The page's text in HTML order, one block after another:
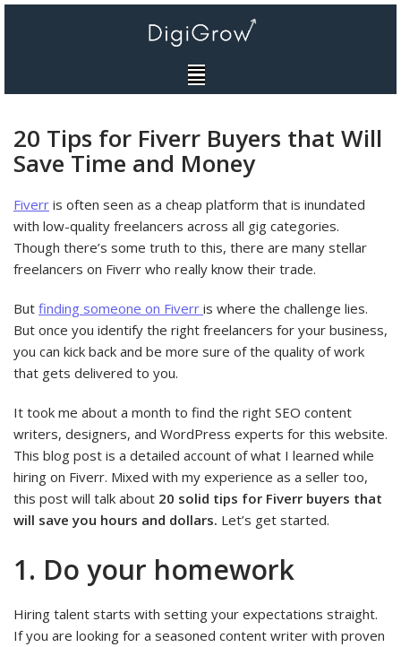
20 Tips for Fiverr Buyers that Will
Save Time and Money
Fiverr is often seen as a cheap platform that is inundated
with low-quality freelancers across all gig categories.
Though there’s some truth to this, there are many stellar
freelancers on Fiverr who really know their trade.
But finding someone on Fiverr is where the challenge lies.
But once you identify the right freelancers for your business,
you can kick back and be more sure of the quality of work
that gets delivered to you.
It took me about a month to find the right SEO content
writers, designers, and WordPress experts for this website.
This blog post is a detailed account of what I learned while
hiring on Fiverr. Mixed with my experience as a seller too,
this post will talk about 20 solid tips for Fiverr buyers that
will save you hours and dollars. Let’s get started.
1. Do your homework
Hiring talent starts with setting your expectations straight.
If you are looking for a seasoned content writer with proven